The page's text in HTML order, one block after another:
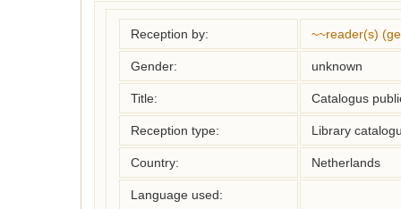
Reception by: ~~reader(s)
Gender: unknown
Title: Catalogus
Reception type: Library
Country: Netherlands
Language used: